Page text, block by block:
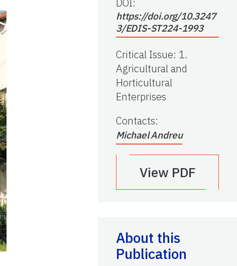
https://doi.org/10.3247
3/EDIS-ST224-1993
Critical Issue: 1.
Agricultural and
Horticultural
Enterprises
Contacts:
Michael Andreu
View PDF
About this
Publication